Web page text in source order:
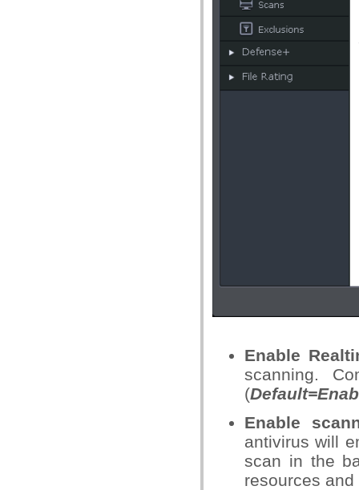
Enable
scanning.
(
Enable
antivirus will
scan in the
resources